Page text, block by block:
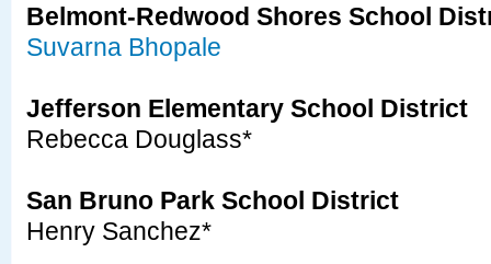
Belmont-Redwood Shores School
Suvarna Bhopale
Jefferson Elementary School District
Rebecca Douglass*
San Bruno Park School District
Henry Sanchez*